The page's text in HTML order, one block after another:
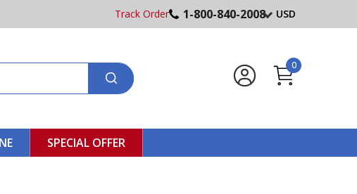
Track Order 1-800-840-2008 USD
0
SPECIAL OFFER